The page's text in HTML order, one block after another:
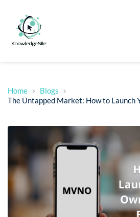
Home
Blogs
The Untapped Market: How to Launch